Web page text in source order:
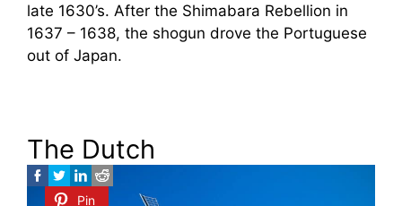
late 1630’s. After the Shimabara Rebellion in
1637 – 1638, the shogun drove the Portuguese
out of Japan.
The Dutch
Pin